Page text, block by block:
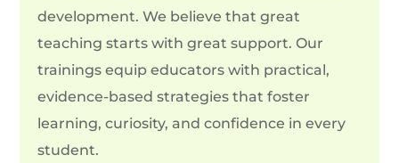
development. We believe that great
teaching starts with great support. Our
trainings equip educators with practical,
evidence-based strategies that foster
learning, curiosity, and confidence in every
student.